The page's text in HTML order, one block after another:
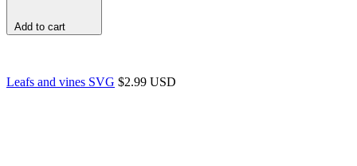
Add to cart
Leafs and vines SVG $2.99 USD